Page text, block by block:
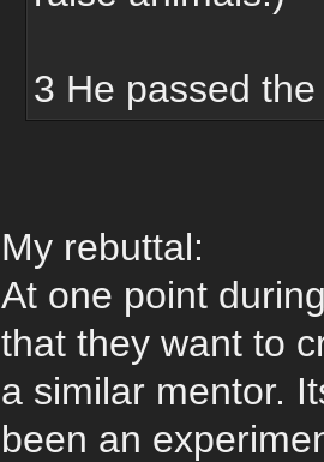
3 He passed
My rebuttal:
At one point
that they want to
a similar mentor.
been an